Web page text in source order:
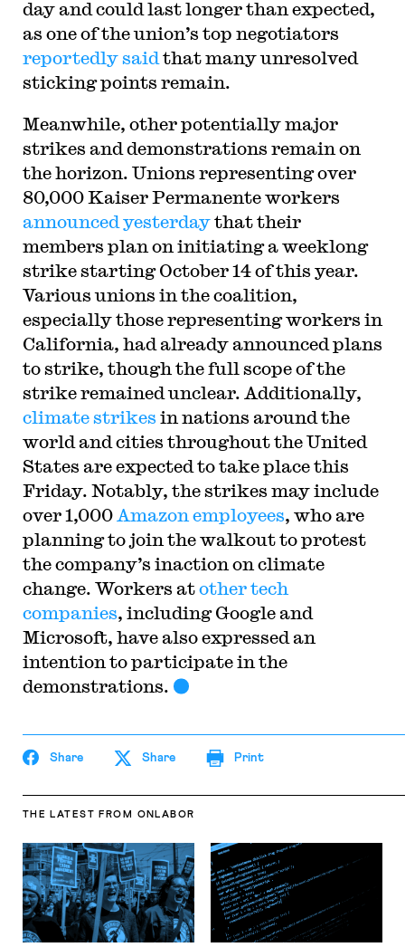
day and could last longer than expected,
as one of the union’s top negotiators
reportedly said that many unresolved
sticking points remain.
Meanwhile, other potentially major
strikes and demonstrations remain on
the horizon. Unions representing over
80,000 Kaiser Permanente workers
announced yesterdaythat their
members plan on initiating a weeklong
strike starting October 14 of this year.
Various unions in the coalition,
especially those representing workers in
California, had already announced plans
to strike, though the full scope of the
strike remained unclear. Additionally,
climate strikes in nations around the
world and cities throughout the United
States are expected to take place this
Friday. Notably, the strikes may include
over 1,000 Amazon employees, who are
planning to join the walkout to protest
the company’s inaction on climate
change. Workers atother tech
companies, including Google and
Microsoft, have also expressed an
intention to participate in the
demonstrations.
Share Share Print
THE LATEST FROM ONLABOR